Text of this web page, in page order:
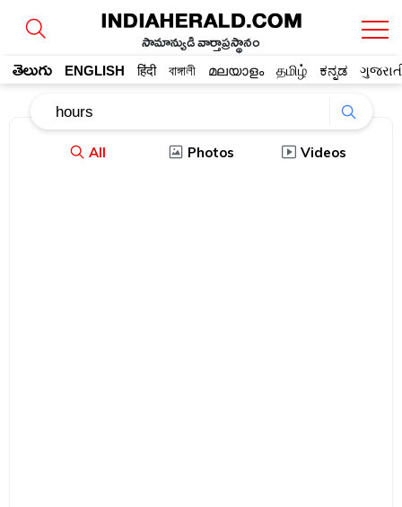
సామాన్యుడి వార్తాప్రస్థానం
తెలుగు ENGLISH हिंदी বাঙ্গালী മലയാളം தமிழ் ಕನ್ನಡ
All Photos Videos